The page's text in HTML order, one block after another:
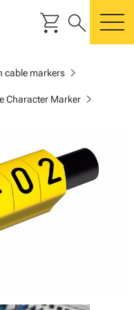
shopping_cart search
cable markerschevron_right
Character Markerchevron_right